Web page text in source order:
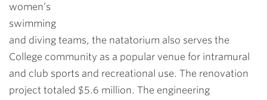
women’s
swimming
and diving teams, the natatorium also serves the
College community as a popular venue for intramural
and club sports and recreational use. The renovation
project totaled $5.6 million. The engineering